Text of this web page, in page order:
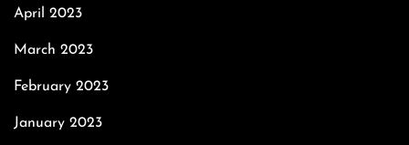
April 2023
March 2023
February 2023
January 2023